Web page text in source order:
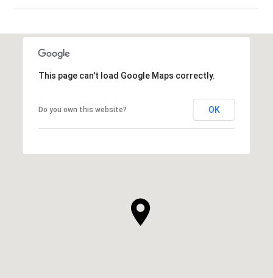
This page can't load Google Maps correctly.
Do you own this website? OK